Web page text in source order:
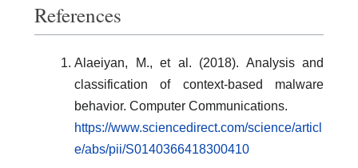
References
Alaeiyan, M., et al. (2018). Analysis and
classification of context-based malware
behavior. Computer Communications.
https://www.sciencedirect.com/science/articl
e/abs/pii/S0140366418300410